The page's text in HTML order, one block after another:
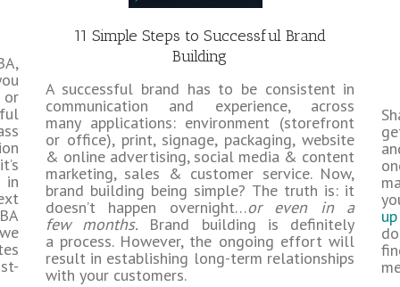
or
in
11 Simple Steps to Successful Brand
Building
A successful brand has to be consistent in
communication and experience, across
many applications: environment (storefront
or office), print, signage, packaging, website
& online advertising, social media & content
marketing, sales & customer service. Now,
brand building being simple? The truth is: it
doesn’t happen overnight…or even in a
few months. Brand building is definitely
a process. However, the ongoing effort will
result in establishing long-term relationships
with your customers.